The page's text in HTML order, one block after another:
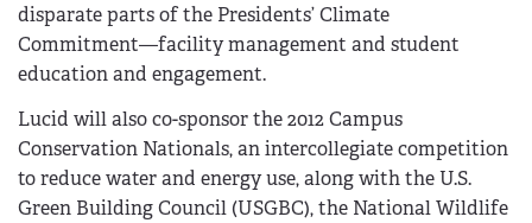
disparate parts of the Presidents’ Climate
Commitment—facility management and student
education and engagement.
Lucid will also co-sponsor the 2012 Campus
Conservation Nationals, an intercollegiate competition
to reduce water and energy use, along with the U.S.
Green Building Council (USGBC), the National Wildlife